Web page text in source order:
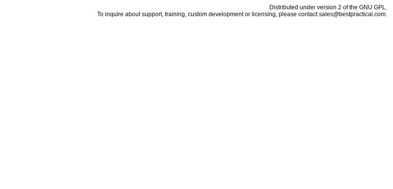
Distributed underversion 2 of the GNU GPL
To inquire about support, training, custom development or licensing, please contactsales@bestpractical.com